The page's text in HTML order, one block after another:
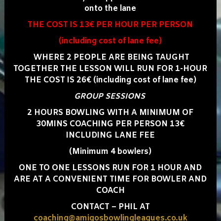
onto the lane
THE COST IS 13€ PER HOUR PER PERSON
(including cost of lane fee)
WHERE 2 PEOPLE ARE BEING TAUGHT
TOGETHER THE LESSON WILL RUN FOR 1-HOUR
THE COST IS 26€ (including cost of lane fee)
GROUP SESSIONS
2 HOURS BOWLING WITH A MINIMUM OF
30MINS COACHING PER PERSON 13€
INCLUDING LANE FEE
(Minimum 4 bowlers)
ONE TO ONE LESSONS RUN FOR 1 HOUR AND
ARE AT A CONVENIENT TIME FOR BOWLER AND
COACH
CONTACT – PHIL AT
coaching@amigosbowlingleagues.co.uk